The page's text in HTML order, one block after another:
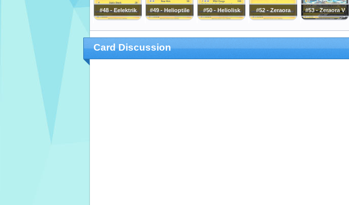
#48 - Eelektrik #49 - Helioptile #50 - Heliolisk #52 - Zeraora #53 - Zeraora V
Card Discussion